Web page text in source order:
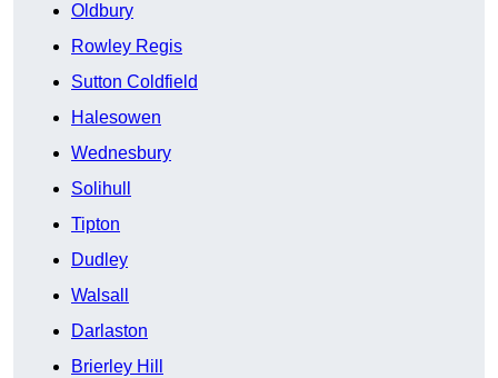
Oldbury
Rowley Regis
Sutton Coldfield
Halesowen
Wednesbury
Solihull
Tipton
Dudley
Walsall
Darlaston
Brierley Hill